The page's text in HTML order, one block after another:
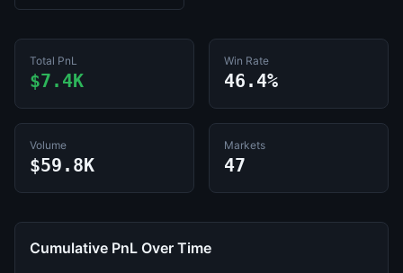
Total PnL
$7.4K
Win Rate
46.4%
Volume
$59.8K
Markets
47
Cumulative PnL Over Time